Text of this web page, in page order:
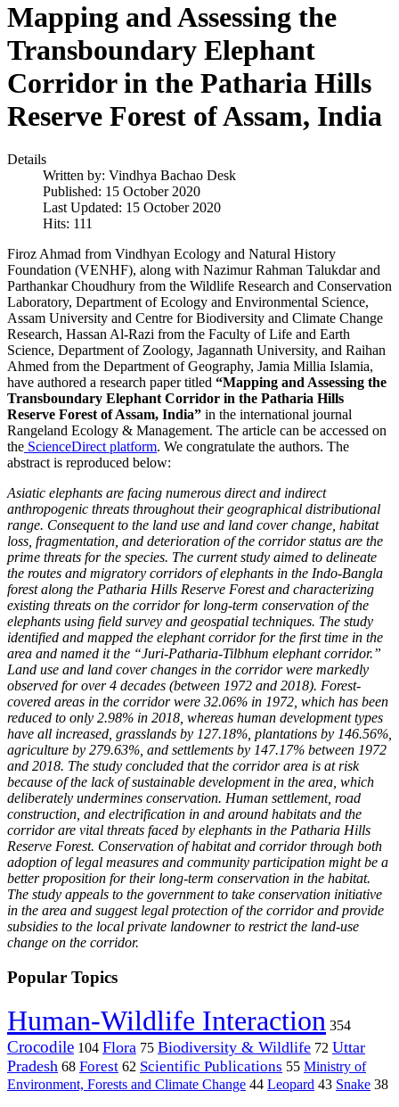
Mapping and Assessing the
Transboundary Elephant
Corridor in the Patharia Hills
Reserve Forest of Assam, India
Details
Written by: Vindhya Bachao Desk
Published: 15 October 2020
Last Updated: 15 October 2020
Hits: 111
Firoz Ahmad from Vindhyan Ecology and Natural History
Foundation (VENHF), along with Nazimur Rahman Talukdar and
Parthankar Choudhury from the Wildlife Research and Conservation
Laboratory, Department of Ecology and Environmental Science,
Assam University and Centre for Biodiversity and Climate Change
Research, Hassan Al-Razi from the Faculty of Life and Earth
Science, Department of Zoology, Jagannath University, and Raihan
Ahmed from the Department of Geography, Jamia Millia Islamia,
have authored a research paper titled “Mapping and Assessing the
Transboundary Elephant Corridor in the Patharia Hills
Reserve Forest of Assam, India” in the international journal
Rangeland Ecology & Management. The article can be accessed on
the ScienceDirect platform. We congratulate the authors. The
abstract is reproduced below:
Asiatic elephants are facing numerous direct and indirect
anthropogenic threats throughout their geographical distributional
range. Consequent to the land use and land cover change, habitat
loss, fragmentation, and deterioration of the corridor status are the
prime threats for the species. The current study aimed to delineate
the routes and migratory corridors of elephants in the Indo-Bangla
forest along the Patharia Hills Reserve Forest and characterizing
existing threats on the corridor for long-term conservation of the
elephants using field survey and geospatial techniques. The study
identified and mapped the elephant corridor for the first time in the
area and named it the “Juri-Patharia-Tilbhum elephant corridor.”
Land use and land cover changes in the corridor were markedly
observed for over 4 decades (between 1972 and 2018). Forest-
covered areas in the corridor were 32.06% in 1972, which has been
reduced to only 2.98% in 2018, whereas human development types
have all increased, grasslands by 127.18%, plantations by 146.56%,
agriculture by 279.63%, and settlements by 147.17% between 1972
and 2018. The study concluded that the corridor area is at risk
because of the lack of sustainable development in the area, which
deliberately undermines conservation. Human settlement, road
construction, and electrification in and around habitats and the
corridor are vital threats faced by elephants in the Patharia Hills
Reserve Forest. Conservation of habitat and corridor through both
adoption of legal measures and community participation might be a
better proposition for their long-term conservation in the habitat.
The study appeals to the government to take conservation initiative
in the area and suggest legal protection of the corridor and provide
subsidies to the local private landowner to restrict the land-use
change on the corridor.
Popular Topics
Human-Wildlife Interaction 354
Crocodile 104 Flora 75 Biodiversity & Wildlife 72 Uttar
Pradesh 68 Forest 62 Scientific Publications 55 Ministry of
Environment, Forests and Climate Change 44 Leopard 43 Snake 38